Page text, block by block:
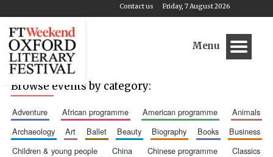
Friday, 7 August 2026
Contact us
Menu
Browse events by category:
adventure african programme american programme
animals
archaeology
art ballet beauty biography books
business
children & young people
china chinese programme
classics